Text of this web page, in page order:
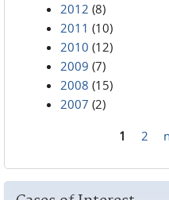
2012 (8)
2011 (10)
2010 (12)
2009 (7)
2008 (15)
2007 (2)
1 2